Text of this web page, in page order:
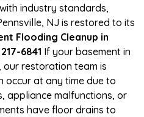
industry standards,
NJ is restored to its
Flooding Cleanup in
6841 If your basement in
our restoration team is
occur at any time due to
appliance malfunctions, or
have floor drains to